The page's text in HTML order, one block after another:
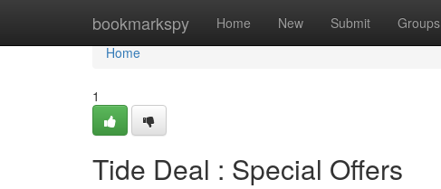
bookmarkspy Home New Submit Groups
Home
Home
1
Tide Deal : Special Offers